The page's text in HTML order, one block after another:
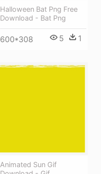
Halloween Bat Png Free
Download - Bat Png
600*308 5 1
Animated Sun Gif